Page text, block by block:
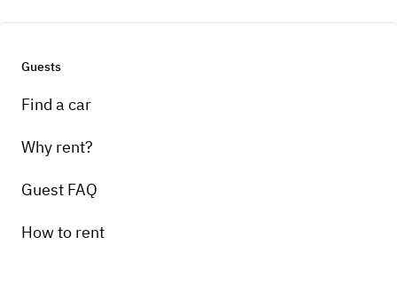
Guests
Find a car
Why rent?
Guest FAQ
How to rent